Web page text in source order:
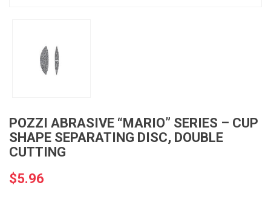
POZZI ABRASIVE “MARIO” SERIES – CUP
SHAPE SEPARATING DISC, DOUBLE
CUTTING
$5.96